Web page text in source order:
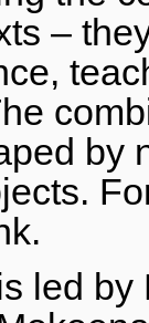
–
by
led